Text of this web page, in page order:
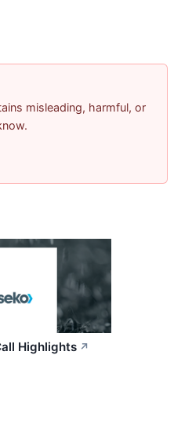
misleading, harmful, or
Highlights ↗